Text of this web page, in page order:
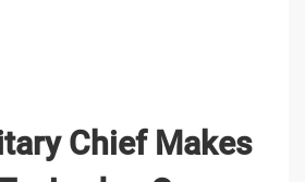
Chief Makes